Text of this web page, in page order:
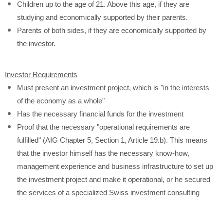
Children up to the age of 21. Above this age, if they are
studying and economically supported by their parents.
Parents of both sides, if they are economically supported by
the investor.
Investor Requirements
Must present an investment project, which is "in the interests
of the economy as a whole"
Has the necessary financial funds for the investment
Proof that the necessary "operational requirements are
fulfilled" (AIG Chapter 5, Section 1, Article 19.b). This means
that the investor himself has the necessary know-how,
management experience and business infrastructure to set up
the investment project and make it operational, or he secured
the services of a specialized Swiss investment consulting